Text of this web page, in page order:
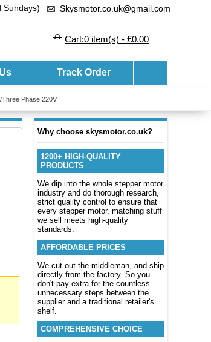
Sundays) Skysmotor.co.uk@gmail.com
Cart:0 item(s) - £0.00
Track Order
Three Phase 220V
Why choose skysmotor.co.uk?
1200+ HIGH-QUALITY
PRODUCTS
We dip into the whole stepper motor
industry and do thorough research,
strict quality control to ensure that
every stepper motor, matching stuff
we sell meets high-quality
standards.
AFFORDABLE PRICES
We cut out the middleman, and ship
directly from the factory. So you
don't pay extra for the countless
unnecessary steps between the
supplier and a traditional retailer's
shelf.
COMPREHENSIVE CHOICE